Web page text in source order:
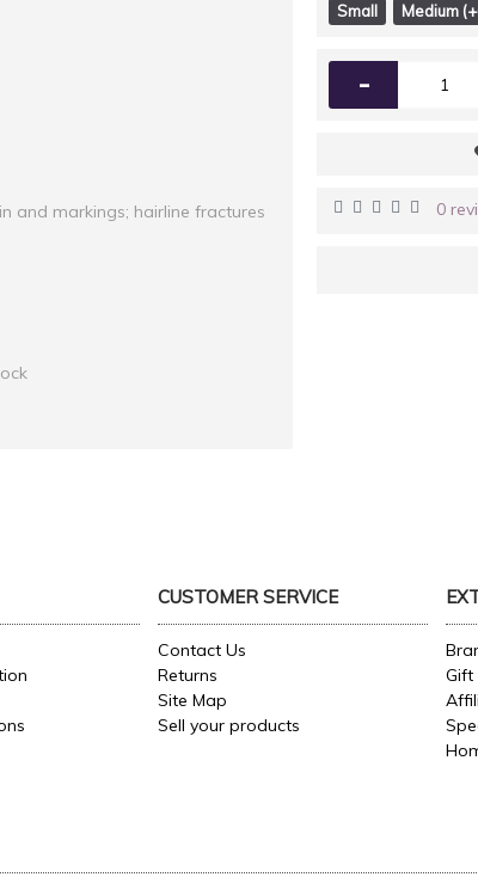
and markings; hairline fractures
Small
Medium
-
0
CUSTOMER SERVICE
Contact Us
Returns
Site Map
Sell your products
Gift